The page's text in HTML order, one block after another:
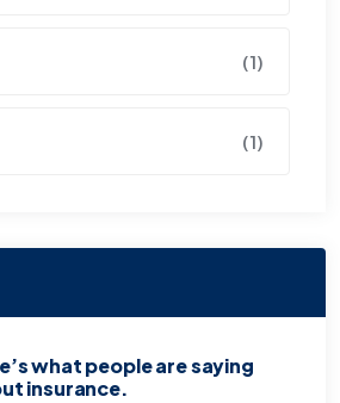
(1)
(1)
what people are saying
insurance.